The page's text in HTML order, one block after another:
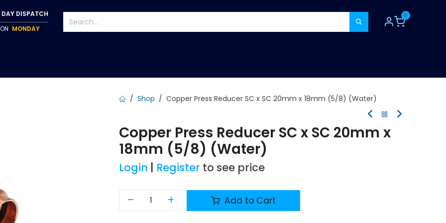
DAY DISPATCH
MONDAY
0
Shop Copper Press Reducer SC x SC 20mm x 18mm (5/8) (Water)
Copper Press Reducer SC x SC 20mm x
18mm (5/8) (Water)
Login Register to see price
Add to Cart